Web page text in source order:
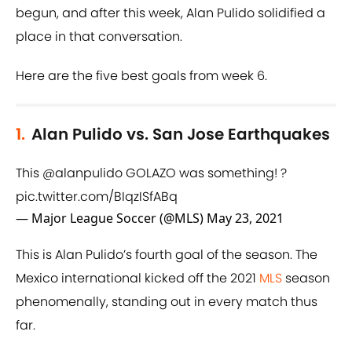
begun, and after this week, Alan Pulido solidified a
place in that conversation.
Here are the five best goals from week 6.
1. Alan Pulido vs. San Jose Earthquakes
This @alanpulidoGOLAZO was something! ?
pic.twitter.com/BIqzISfABq
— Major League Soccer (@MLS) May 23, 2021
This is Alan Pulido’s fourth goal of the season. The
Mexico international kicked off the 2021 MLS season
phenomenally, standing out in every match thus
far.